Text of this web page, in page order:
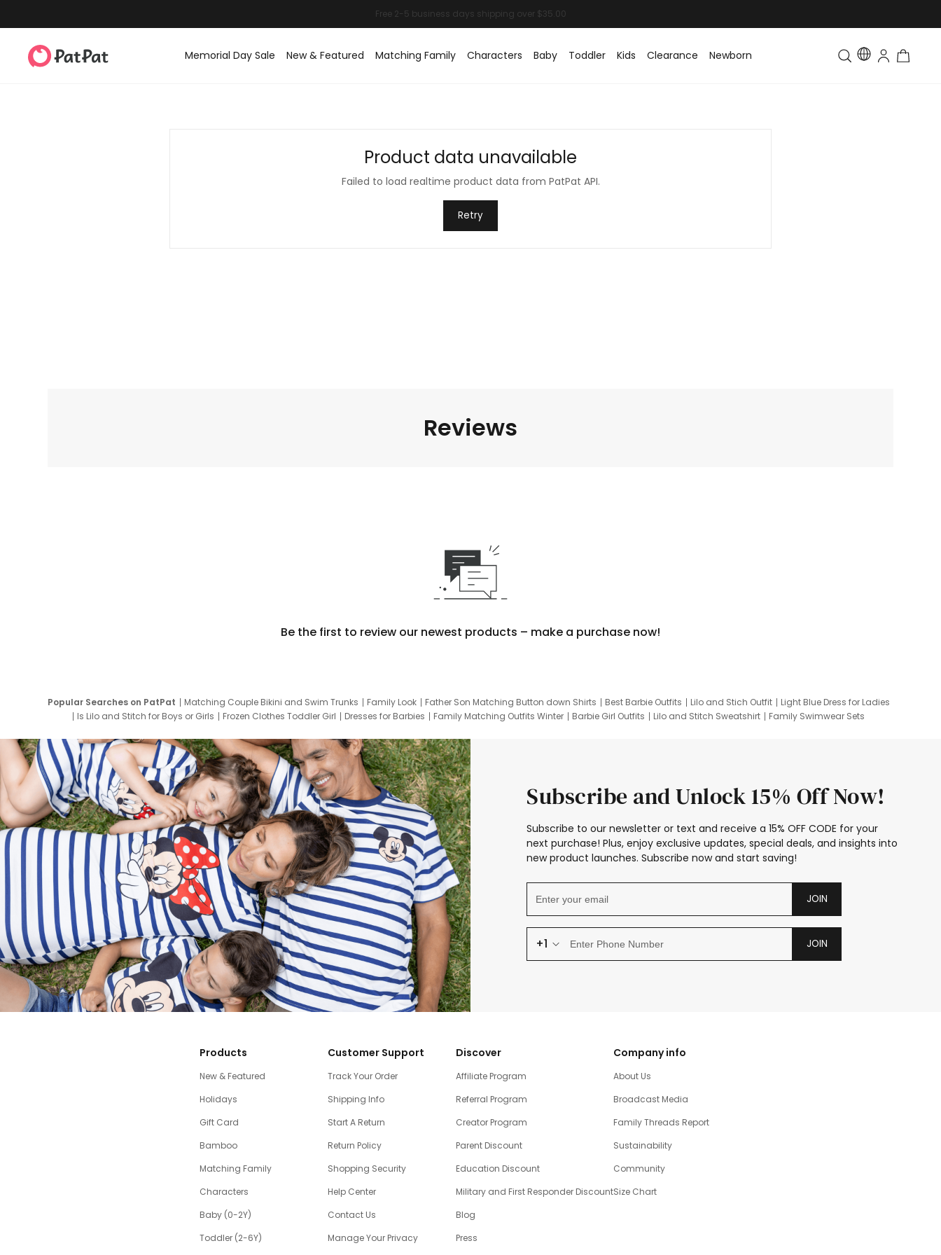
Memorial Day Sale New & Featured Matching Family Characters Baby Toddler Kids Clearance Newborn Toddler & Kids Matching
Product data unavailable
Failed to load realtime product data from PatPat API.
Retry
Reviews
Be the first to review our newest products – make a purchase now!
Popular Searches on PatPat Matching Couple Bikini and Swim Trunks Family Look Father Son Matching Button down Shirts Best Barbie Outfits Lilo and Stich Outfit
Light Blue Dress for Ladies
Is Lilo and Stitch for Boys or Girls
Frozen Clothes Toddler Girl Dresses for Barbies Family Matching Outfits Winter Barbie Girl Outfits Lilo and Stitch Sweatshirt
Family Swimwear Sets
Subscribe and Unlock 15% Off Now!
Subscribe to our newsletter or text and receive a 15% OFF CODE for your
next purchase! Plus, enjoy exclusive updates, special deals, and insights into
new product launches. Subscribe now and start saving!
JOIN
+1 JOIN
Products
New & Featured
Holidays
Gift Card
Bamboo
Matching Family
Characters
Baby (0-2Y)
Toddler (2-6Y)
Customer Support
Track Your Order
Shipping Info
Start A Return
Return Policy
Shopping Security
Help Center
Contact Us
Manage Your Privacy
Discover
Affiliate Program
Referral Program
Creator Program
Parent Discount
Education Discount
Military and First Responder Discount
Blog
Press
Company info
About Us
Broadcast Media
Family Threads Report
Sustainability
Community
Size Chart